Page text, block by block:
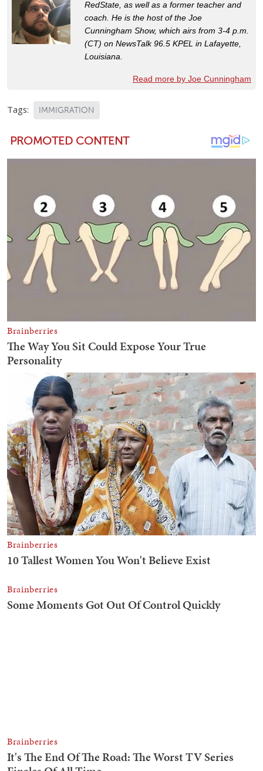
RedState, as well as a former teacher and
coach. He is the host of the Joe
Cunningham Show, which airs from 3-4 p.m.
(CT) on NewsTalk 96.5 KPEL in Lafayette,
Louisiana.
Read more by Joe Cunningham
Tags: IMMIGRATION